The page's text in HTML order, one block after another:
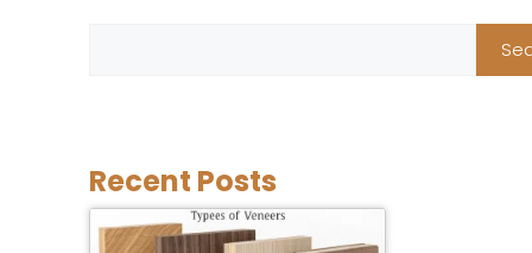
Recent Posts